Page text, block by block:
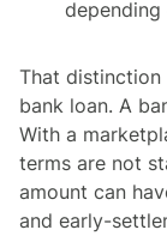
That distinction
bank loan. A
With a
terms are not
amount can
and early-